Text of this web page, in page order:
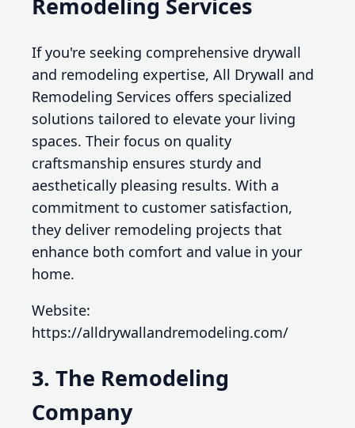
Remodeling Services
If you're seeking comprehensive drywall
and remodeling expertise, All Drywall and
Remodeling Services offers specialized
solutions tailored to elevate your living
spaces. Their focus on quality
craftsmanship ensures sturdy and
aesthetically pleasing results. With a
commitment to customer satisfaction,
they deliver remodeling projects that
enhance both comfort and value in your
home.
Website:
https://alldrywallandremodeling.com/
3. The Remodeling
Company